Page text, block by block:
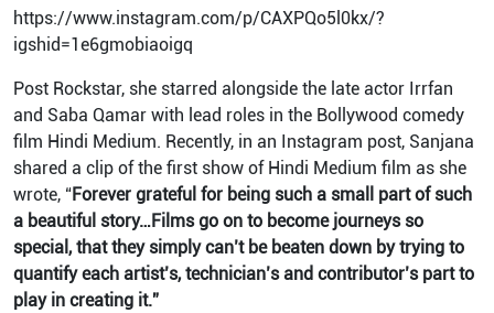
https://www.instagram.com/p/CAXPQo5l0kx/?
igshid=1e6gmobiaoigq
Post Rockstar, she starred alongside the late actor Irrfan
and Saba Qamar with lead roles in the Bollywood comedy
film Hindi Medium. Recently, in an Instagram post, Sanjana
shared a clip of the first show of Hindi Medium film as she
wrote, “Forever grateful for being such a small part of such
a beautiful story…Films go on to become journeys so
special, that they simply can’t be beaten down by trying to
quantify each artist’s, technician’s and contributor’s part to
play in creating it.”